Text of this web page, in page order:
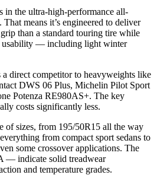
in the ultra-high-performance all-
means it’s engineered to deliver
than a standard touring tire while
usability — including light winter
direct competitor to heavyweights like
DWS 06 Plus, Michelin Pilot Sport
Potenza RE980AS+. The key
costs significantly less.
of sizes, from 195/50R15 all the way
from compact sport sedans to
some crossover applications. The
indicate solid treadwear
and temperature grades.